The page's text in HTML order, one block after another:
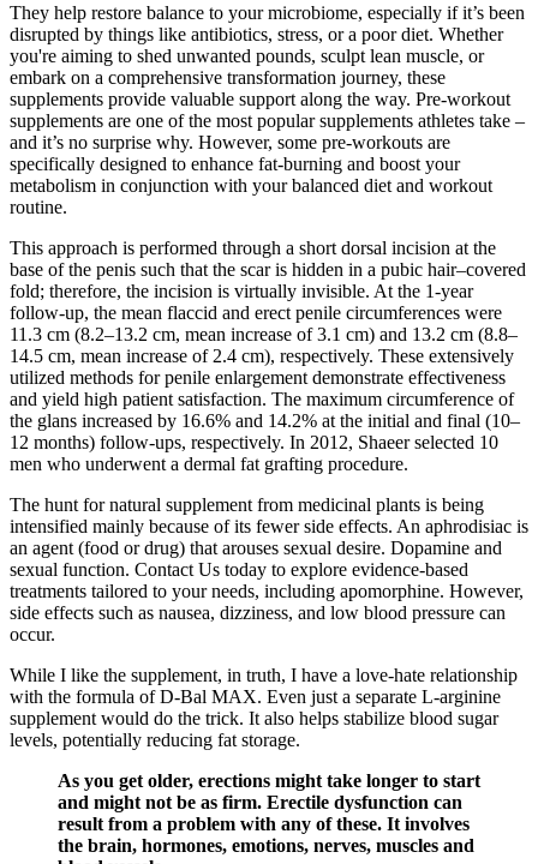
They help restore balance to your microbiome, especially if it’s been
disrupted by things like antibiotics, stress, or a poor diet. Whether
you're aiming to shed unwanted pounds, sculpt lean muscle, or
embark on a comprehensive transformation journey, these
supplements provide valuable support along the way. Pre-workout
supplements are one of the most popular supplements athletes take –
and it’s no surprise why. However, some pre-workouts are
specifically designed to enhance fat-burning and boost your
metabolism in conjunction with your balanced diet and workout
routine.
This approach is performed through a short dorsal incision at the
base of the penis such that the scar is hidden in a pubic hair–covered
fold; therefore, the incision is virtually invisible. At the 1-year
follow-up, the mean flaccid and erect penile circumferences were
11.3 cm (8.2–13.2 cm, mean increase of 3.1 cm) and 13.2 cm (8.8–
14.5 cm, mean increase of 2.4 cm), respectively. These extensively
utilized methods for penile enlargement demonstrate effectiveness
and yield high patient satisfaction. The maximum circumference of
the glans increased by 16.6% and 14.2% at the initial and final (10–
12 months) follow-ups, respectively. In 2012, Shaeer selected 10
men who underwent a dermal fat grafting procedure.
The hunt for natural supplement from medicinal plants is being
intensified mainly because of its fewer side effects. An aphrodisiac is
an agent (food or drug) that arouses sexual desire. Dopamine and
sexual function. Contact Us today to explore evidence-based
treatments tailored to your needs, including apomorphine. However,
side effects such as nausea, dizziness, and low blood pressure can
occur.
While I like the supplement, in truth, I have a love-hate relationship
with the formula of D-Bal MAX. Even just a separate L-arginine
supplement would do the trick. It also helps stabilize blood sugar
levels, potentially reducing fat storage.
As you get older, erections might take longer to start
and might not be as firm. Erectile dysfunction can
result from a problem with any of these. It involves
the brain, hormones, emotions, nerves, muscles and